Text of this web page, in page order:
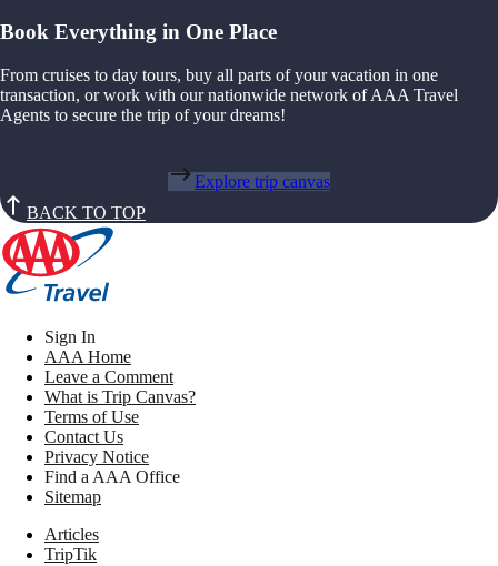
Book Everything in One Place
From cruises to day tours, buy all parts of your vacation in one
transaction, or work with our nationwide network of AAA Travel
Agents to secure the trip of your dreams!
Explore trip canvas
BACK TO TOP
Sign In
AAA Home
Leave a Comment
What is Trip Canvas?
Terms of Use
Contact Us
Privacy Notice
Find a AAA Office
Sitemap
Articles
TripTik